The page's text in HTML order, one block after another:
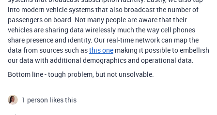
into modern vehicle systems that also broadcast the number of
passengers on board. Not many people are aware that their
vehicles are sharing data wirelessly much the way cell phones
share presence and identity. Our real-time network can map the
data from sources such asthis one making it possible to embellish
our data with additional demographics and operational data.
Bottom line - tough problem, but not unsolvable.
1 person likes this